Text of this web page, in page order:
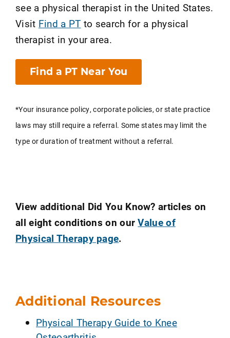
see a physical therapist in the United States.
Visit Find a PT to search for a physical
therapist in your area.
Find a PT Near You
*Your insurance policy, corporate policies, or state practice
laws may still require a referral. Some states may limit the
type or duration of treatment without a referral.
View additional Did You Know? articles on
all eight conditions on ourValue of
Physical Therapy page.
Additional Resources
Physical Therapy Guide to Knee